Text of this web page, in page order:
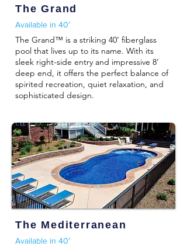
The Grand
Available in 40′
The Grand™ is a striking 40’ fiberglass
pool that lives up to its name. With its
sleek right-side entry and impressive 8’
deep end, it offers the perfect balance of
spirited recreation, quiet relaxation, and
sophisticated design.
The Mediterranean
Available in 40′